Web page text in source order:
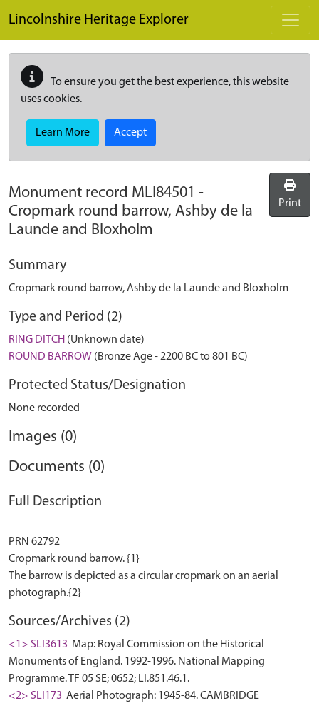
Lincolnshire Heritage Explorer
To ensure you get the best experience, this website
uses cookies.
Learn More Accept
Monument record MLI84501 -
Cropmark round barrow, Ashby de la
Launde and Bloxholm
Print
Summary
Cropmark round barrow, Ashby de la Launde and Bloxholm
Type and Period (2)
RING DITCH (Unknown date)
ROUND BARROW (Bronze Age - 2200 BC to 801 BC)
Protected Status/Designation
None recorded
Images (0)
Documents (0)
Full Description
PRN 62792
Cropmark round barrow. {1}
The barrow is depicted as a circular cropmark on an aerial
Sources/Archives (2)
<1> SLI3613 Map: Royal Commission on the Historical
Monuments of England. 1992-1996. National Mapping
Programme. TF 05 SE; 0652; LI.851.46.1.
<2> SLI173 Aerial Photograph: 1945-84. CAMBRIDGE